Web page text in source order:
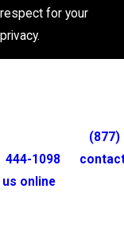
respect for your
privacy.
(877)
444-1098or
us online